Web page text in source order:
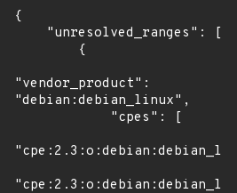
{
"vendor_product":
"debian:debian_linux",